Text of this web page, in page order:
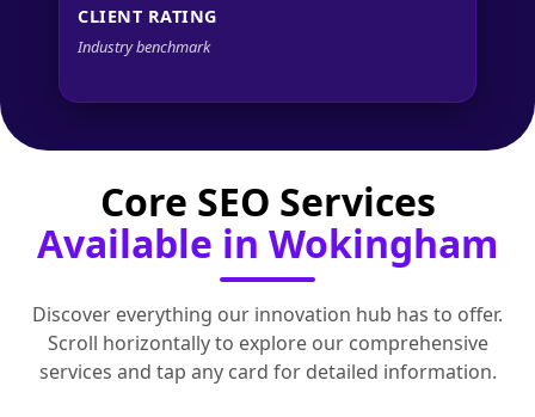
CLIENT RATING
Industry benchmark
Core SEO Services
Available in Wokingham
Discover everything our innovation hub has to offer.
Scroll horizontally to explore our comprehensive
services and tap any card for detailed information.